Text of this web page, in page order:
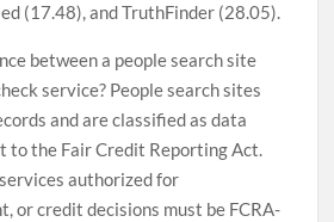
(17.48), and TruthFinder (28.05).
between a people search site
service? People search sites
and are classified as data
to the Fair Credit Reporting Act.
authorized for
or credit decisions must be FCRA-